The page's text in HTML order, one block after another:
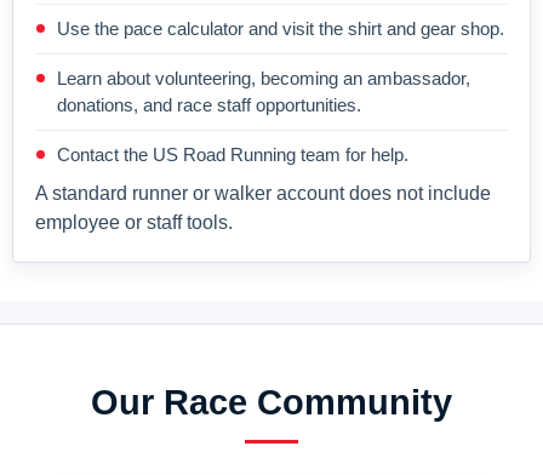
Use the pace calculator and visit the shirt and gear shop.
Learn about volunteering, becoming an ambassador,
donations, and race staff opportunities.
Contact the US Road Running team for help.
A standard runner or walker account does not include
employee or staff tools.
Our Race Community